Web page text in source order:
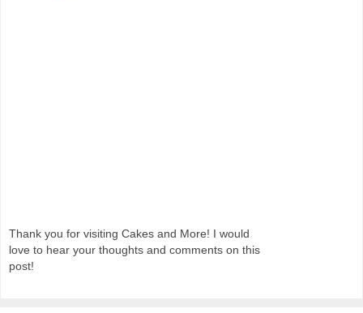
Thank you for visiting Cakes and More! I would
love to hear your thoughts and comments on this
post!